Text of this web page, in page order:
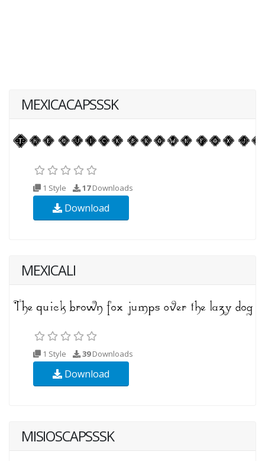
MEXICACAPSSSK
1 Style 17Downloads
Download
MEXICALI
1 Style 39Downloads
Download
MISIOSCAPSSSK